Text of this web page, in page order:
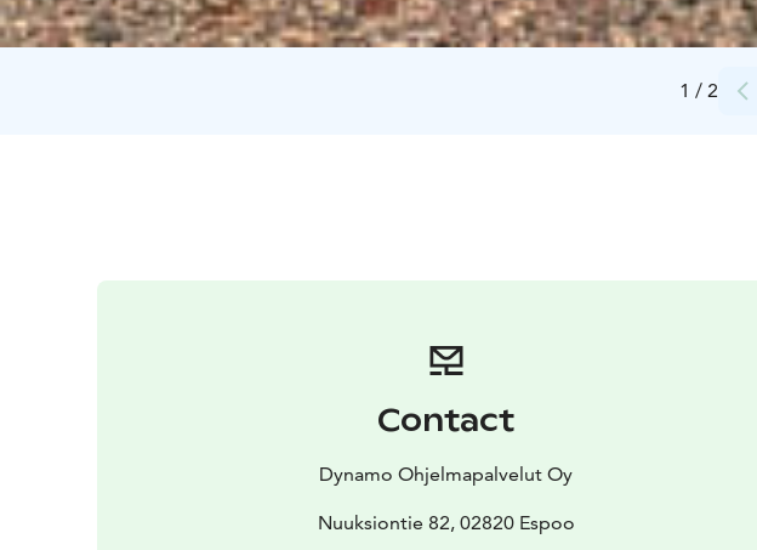
1 / 2
Contact
Dynamo Ohjelmapalvelut Oy
Nuuksiontie 82, 02820 Espoo